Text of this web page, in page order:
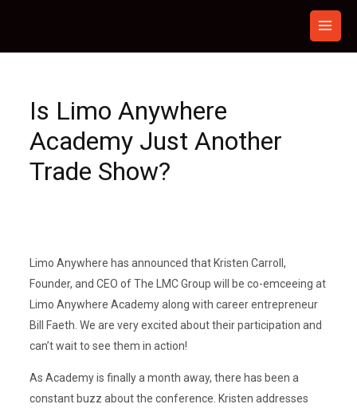
Is Limo Anywhere
Academy Just Another
Trade Show?
Limo Anywhere has announced that Kristen Carroll,
Founder, and CEO of The LMC Group will be co-emceeing at
Limo Anywhere Academy along with career entrepreneur
Bill Faeth. We are very excited about their participation and
can’t wait to see them in action!
As Academy is finally a month away, there has been a
constant buzz about the conference. Kristen addresses